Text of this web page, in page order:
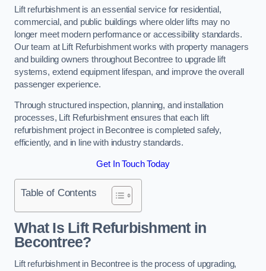
Lift refurbishment is an essential service for residential,
commercial, and public buildings where older lifts may no
longer meet modern performance or accessibility standards.
Our team at Lift Refurbishment works with property managers
and building owners throughout Becontree to upgrade lift
systems, extend equipment lifespan, and improve the overall
passenger experience.
Through structured inspection, planning, and installation
processes, Lift Refurbishment ensures that each lift
refurbishment project in Becontree is completed safely,
efficiently, and in line with industry standards.
Get In Touch Today
Table of Contents
What Is Lift Refurbishment in
Becontree?
Lift refurbishment in Becontree is the process of upgrading,